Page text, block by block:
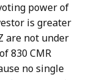
power of
is greater
are not under
830 CMR
no single